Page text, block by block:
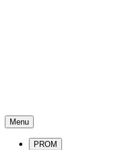
Menu
PROM